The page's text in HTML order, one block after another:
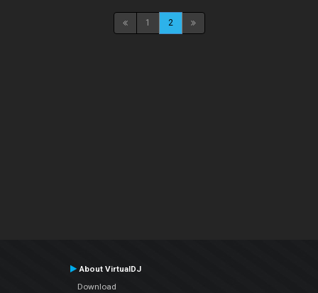
1 2
About VirtualDJ
Download